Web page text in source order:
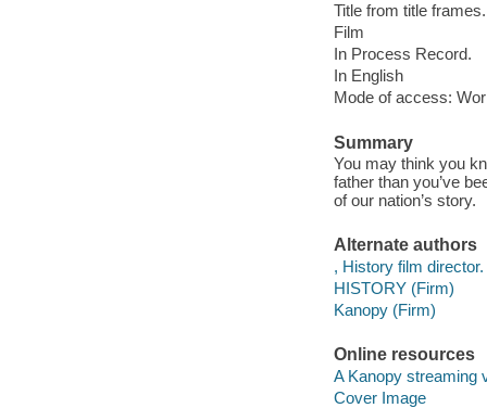
Title from title frames.
Film
In Process Record.
In English
Mode of access:
Summary
You may think you
father than you’ve
of our nation’s story.
Alternate authors
, History film director.
HISTORY (Firm)
Kanopy (Firm)
Online resources
A Kanopy streaming
Cover Image